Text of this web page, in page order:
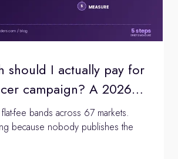
should I actually pay for
campaign? A 2026
fee bands across 67 markets.
because nobody publishes the